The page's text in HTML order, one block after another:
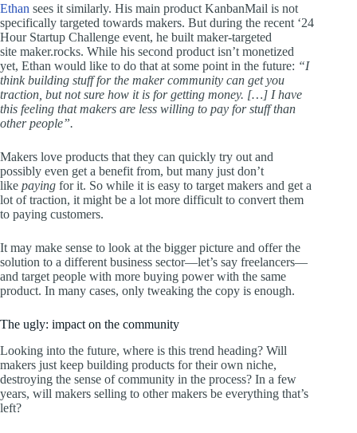
Ethan sees it similarly. His main product KanbanMail is not
specifically targeted towards makers. But during the recent ‘24
Hour Startup Challenge event, he built maker-targeted
site maker.rocks. While his second product isn’t monetized
yet, Ethan would like to do that at some point in the future: “I
think building stuff for the maker community can get you
traction, but not sure how it is for getting money. […] I have
this feeling that makers are less willing to pay for stuff than
other people”.
Makers love products that they can quickly try out and
possibly even get a benefit from, but many just don’t
like paying for it. So while it is easy to target makers and get a
lot of traction, it might be a lot more difficult to convert them
to paying customers.
It may make sense to look at the bigger picture and offer the
solution to a different business sector—let’s say freelancers—
and target people with more buying power with the same
product. In many cases, only tweaking the copy is enough.
The ugly: impact on the community
Looking into the future, where is this trend heading? Will
makers just keep building products for their own niche,
destroying the sense of community in the process? In a few
years, will makers selling to other makers be everything that’s
left?